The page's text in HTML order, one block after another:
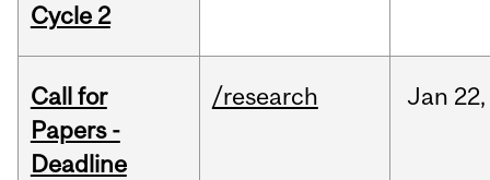
Cycle 2
Call for
Papers -
Deadline
/research Jan 22,